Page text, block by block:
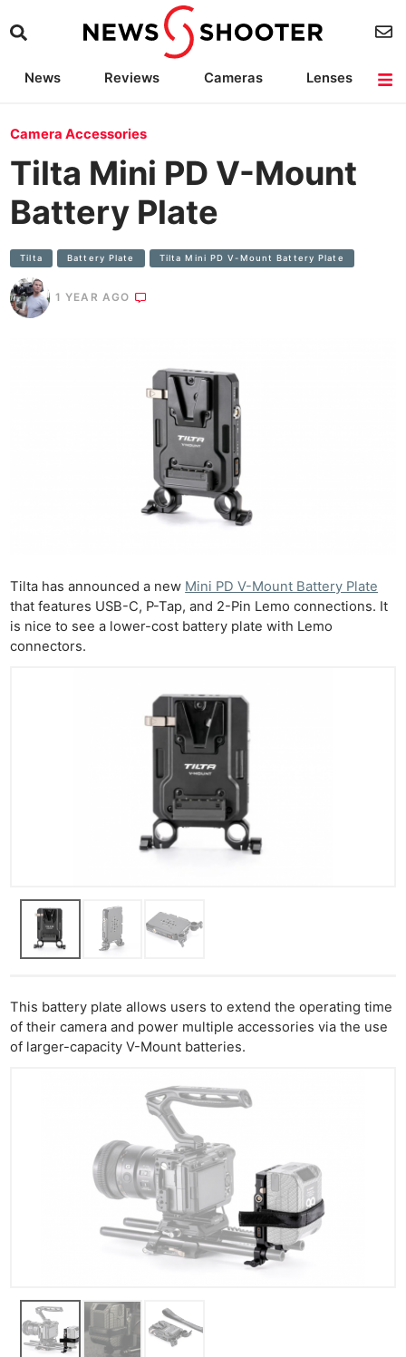
News Reviews Cameras
Lenses
Camera Accessories
Camera Accessories
Tilta Mini PD V-Mount
Battery Plate
Tilta Battery Plate Tilta Mini PD V-Mount Battery Plate
1 YEAR AGO
Tilta has announced a new Mini PD V-Mount Battery Plate
that features USB-C, P-Tap, and 2-Pin Lemo connections. It
is nice to see a lower-cost battery plate with Lemo
connectors.
This battery plate allows users to extend the operating time
of their camera and power multiple accessories via the use
of larger-capacity V-Mount batteries.